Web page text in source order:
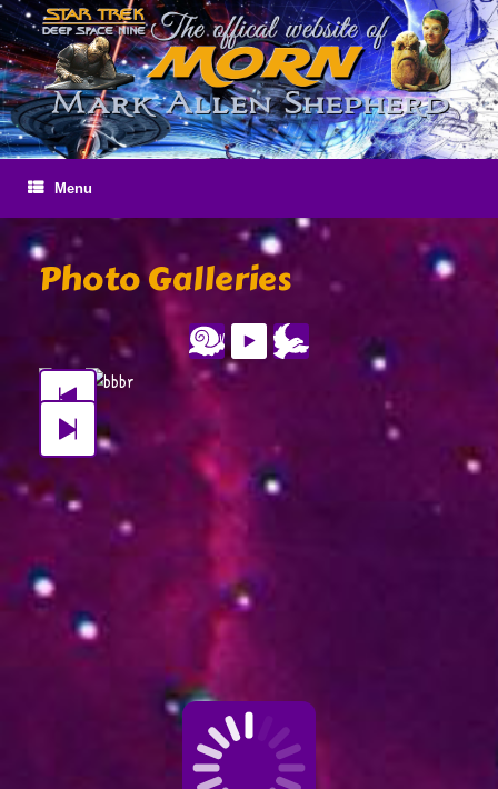
Skip
to
content
Menu
Photo Galleries